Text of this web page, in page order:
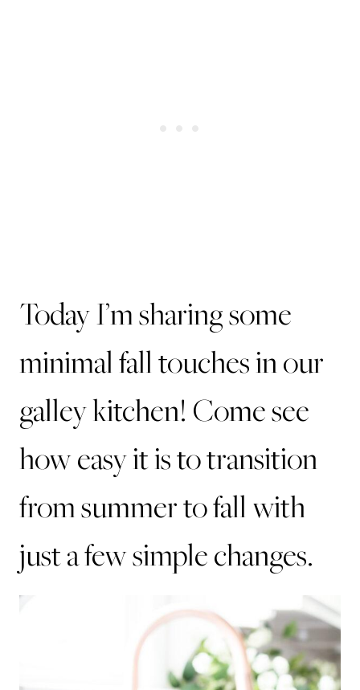
Today I’m sharing some
minimal fall touches in our
galley kitchen! Come see
how easy it is to transition
from summer to fall with
just a few simple changes.